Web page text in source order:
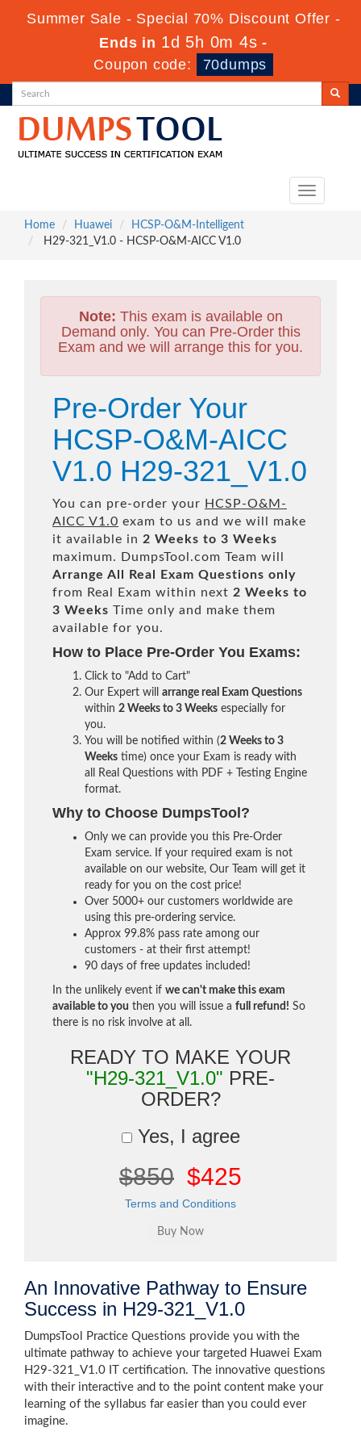
Summer Sale - Special 70% Discount Offer -
Ends in 1d 5h 0m 3s -
Coupon code:
70dumps
Toggle
Home
Huawei
HCSP-O&M-Intelligent
H29-321_V1.0 - HCSP-O&M-AICC V1.0
Note: This exam is available on
Demand only. You can Pre-Order this
Exam and we will arrange this for you.
Pre-Order Your
HCSP-O&M-AICC
V1.0 H29-321_V1.0
You can pre-order your HCSP-O&M-
AICC V1.0 exam to us and we will make
it available in 2 Weeks to 3 Weeks
maximum. DumpsTool.com Team will
Arrange All
Real
Exam Questions only
from Real Exam within next 2 Weeks to
3 Weeks Time only and make them
available for you.
How to Place Pre-Order You Exams:
Click to "Add to Cart"
Our Expert will arrange real Exam Questions
within 2 Weeks to 3 Weeks especially for
you.
You will be notified within (2 Weeks to 3
Weeks time) once your Exam is ready with
all Real Questions with PDF + Testing Engine
format.
Why to Choose DumpsTool?
Only we can provide you this Pre-Order
Exam service. If your required exam is not
available on our website, Our Team will get it
ready for you on the cost price!
Over 5000+ our customers worldwide are
using this pre-ordering service.
Approx 99.8% pass rate among our
customers - at their first attempt!
90 days of free updates included!
In the unlikely event if we can't make this exam
available to you then you will issue a full refund! So
there is no risk involve at all.
READY TO MAKE YOUR
"H29-321_V1.0" PRE-
ORDER?
Yes, I agree
$850 $425
Terms and Conditions
An Innovative Pathway to Ensure
Success in H29-321_V1.0
DumpsTool Practice Questions provide you with the
ultimate pathway to achieve your targeted Huawei Exam
H29-321_V1.0 IT certification. The innovative questions
with their interactive and to the point content make your
learning of the syllabus far easier than you could ever
imagine.